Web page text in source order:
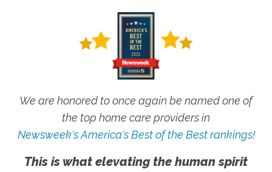
We are honored to once again be named one of
the top home care providers in
Newsweek's America's Best of the Best rankings!
This is what elevating the human spirit